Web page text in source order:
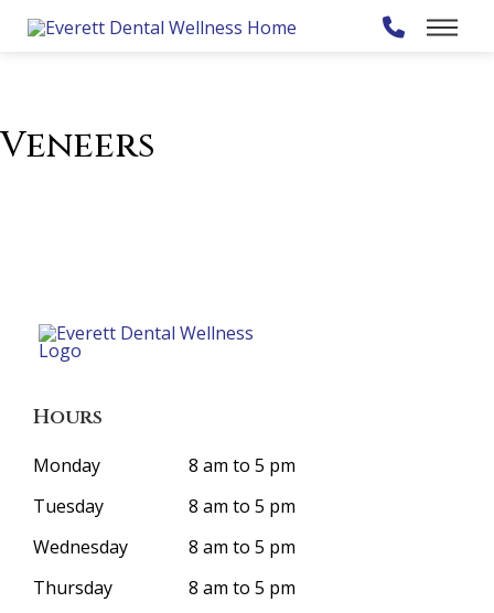
Veneers
Hours
Monday
8 am to 5 pm
Tuesday
8 am to 5 pm
Wednesday
8 am to 5 pm
Thursday
8 am to 5 pm